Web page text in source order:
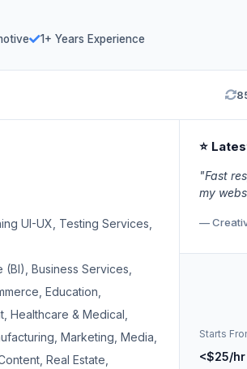
1+ Years Experience
UI-UX, Testing Services,
Business Services,
Education,
Healthcare & Medical,
Marketing, Media,
Real Estate,
⭐
"Fast
my
—
Starts
<$25/hr